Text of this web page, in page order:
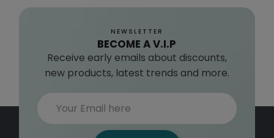
NEWSLETTER
BECOME A V.I.P
Receive early emails about discounts,
new products, latest trends and more.